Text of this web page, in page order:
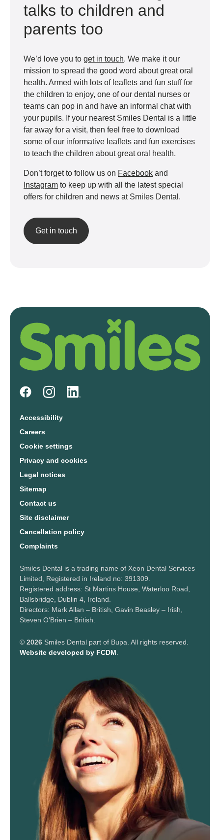
talks to children and
parents too
We’d love you to get in touch. We make it our
mission to spread the good word about great oral
health. Armed with lots of leaflets and fun stuff for
the children to enjoy, one of our dental nurses or
teams can pop in and have an informal chat with
your pupils. If your nearest Smiles Dental is a little
far away for a visit, then feel free to download
some of our informative leaflets and fun exercises
to teach the children about great oral health.
Don’t forget to follow us on Facebook and
Instagram to keep up with all the latest special
offers for children and news at Smiles Dental.
Get in touch
Accessibility
Careers
Cookie settings
Privacy and cookies
Legal notices
Sitemap
Contact us
Site disclaimer
Cancellation policy
Complaints
Smiles Dental is a trading name of Xeon Dental Services
Limited, Registered in Ireland no: 391309.
Registered address: St Martins House, Waterloo Road,
Ballsbridge, Dublin 4, Ireland.
Directors: Mark Allan – British, Gavin Beasley – Irish,
Steven O’Brien – British.
© 2026 Smiles Dental part of Bupa. All rights reserved.
Website developed by FCDM